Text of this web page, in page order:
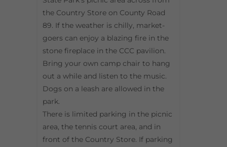
the Country Store on County Road
89. If the weather is chilly, market-
goers can enjoy a blazing fire in the
stone fireplace in the CCC pavilion.
Bring your own camp chair to hang
out a while and listen to the music.
Dogs on a leash are allowed in the
park.
There is limited parking in the picnic
area, the tennis court area, and in
front of the Country Store. If parking